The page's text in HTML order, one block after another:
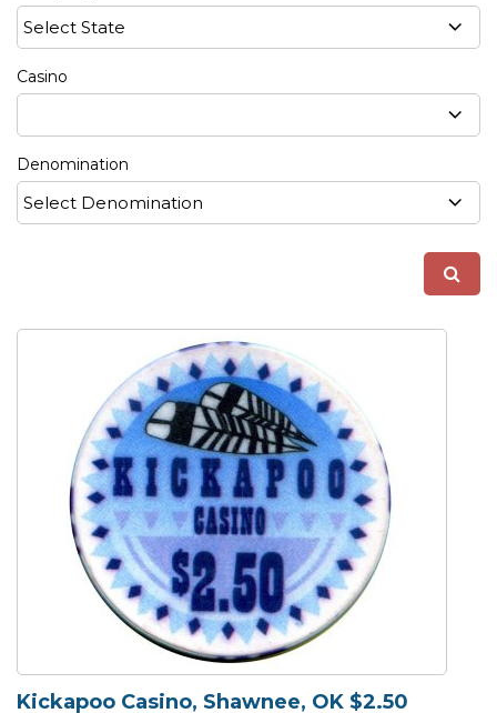
Casino
Denomination
Kickapoo Casino, Shawnee, OK $2.50